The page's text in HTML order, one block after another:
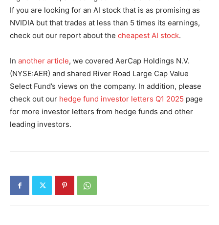
If you are looking for an AI stock that is as promising as
NVIDIA but that trades at less than 5 times its earnings,
check out our report about the cheapest AI stock.
In another article, we covered AerCap Holdings N.V.
(NYSE:AER) and shared River Road Large Cap Value
Select Fund’s views on the company. In addition, please
check out our hedge fund investor letters Q1 2025 page
for more investor letters from hedge funds and other
leading investors.